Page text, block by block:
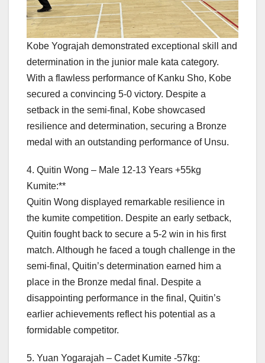
Kobe Yograjah demonstrated exceptional skill and
determination in the junior male kata category.
With a flawless performance of Kanku Sho, Kobe
secured a convincing 5-0 victory. Despite a
setback in the semi-final, Kobe showcased
resilience and determination, securing a Bronze
medal with an outstanding performance of Unsu.
4. Quitin Wong – Male 12-13 Years +55kg
Kumite:**
Quitin Wong displayed remarkable resilience in
the kumite competition. Despite an early setback,
Quitin fought back to secure a 5-2 win in his first
match. Although he faced a tough challenge in the
semi-final, Quitin’s determination earned him a
place in the Bronze medal final. Despite a
disappointing performance in the final, Quitin’s
earlier achievements reflect his potential as a
formidable competitor.
5. Yuan Yogarajah – Cadet Kumite -57kg: